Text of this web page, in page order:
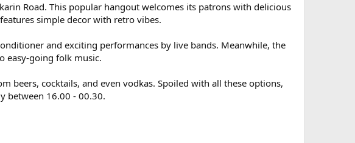
Road. This popular hangout welcomes its patrons with delicious
simple decor with retro vibes.
and exciting performances by live bands. Meanwhile, the
easy-going folk music.
beers, cocktails, and even vodkas. Spoiled with all these options,
between 16.00 - 00.30.